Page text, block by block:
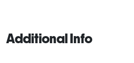
Additional Info